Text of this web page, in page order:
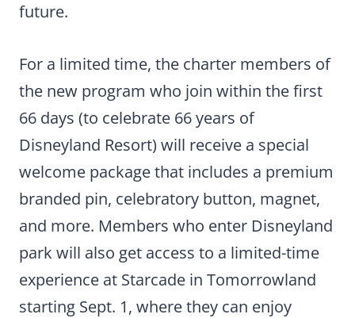
future.
For a limited time, the charter members of
the new program who join within the first
66 days (to celebrate 66 years of
Disneyland Resort) will receive a special
welcome package that includes a premium
branded pin, celebratory button, magnet,
and more. Members who enter Disneyland
park will also get access to a limited-time
experience at Starcade in Tomorrowland
starting Sept. 1, where they can enjoy